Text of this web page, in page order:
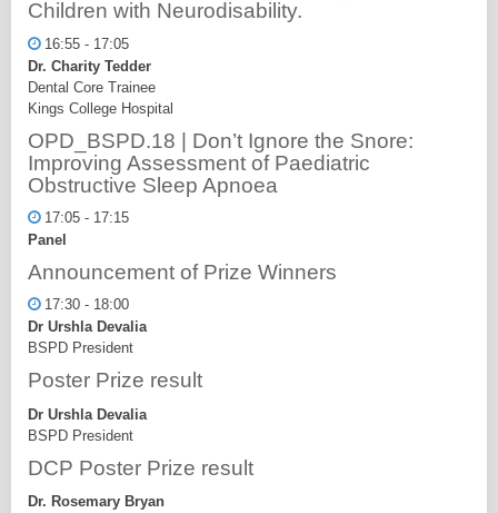
Children with Neurodisability.
16:55 - 17:05
Dr. Charity Tedder
Dental Core Trainee
Kings College Hospital
OPD_BSPD.18 | Don’t Ignore the Snore:
Improving Assessment of Paediatric
Obstructive Sleep Apnoea
17:05 - 17:15
Panel
Announcement of Prize Winners
17:30 - 18:00
Dr Urshla Devalia
BSPD President
Poster Prize result
Dr Urshla Devalia
BSPD President
DCP Poster Prize result
Dr. Rosemary Bryan